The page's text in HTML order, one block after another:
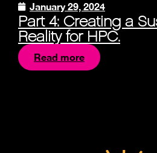
January 29, 2024
Part 4: Creating a
Reality for HPC.
Read more